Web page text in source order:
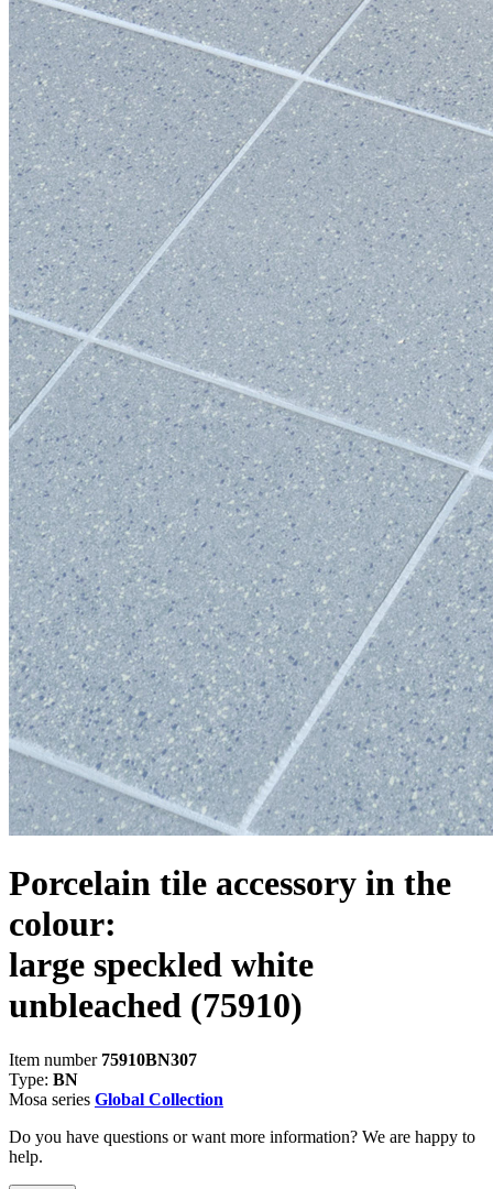
Porcelain tile accessory in the
colour:
large speckled white
unbleached (75910)
Item number 75910BN307
Type: BN
Mosa series Global Collection
Do you have questions or want more information? We are happy to
help.